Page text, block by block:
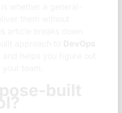
whether a general-
them without
article breaks down
approach to
team.
built